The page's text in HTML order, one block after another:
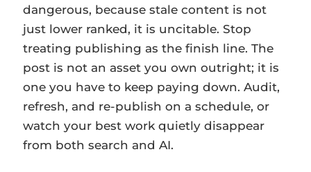
dangerous, because stale content is not
just lower ranked, it is uncitable. Stop
treating publishing as the finish line. The
post is not an asset you own outright; it is
one you have to keep paying down. Audit,
refresh, and re-publish on a schedule, or
watch your best work quietly disappear
from both search and AI.